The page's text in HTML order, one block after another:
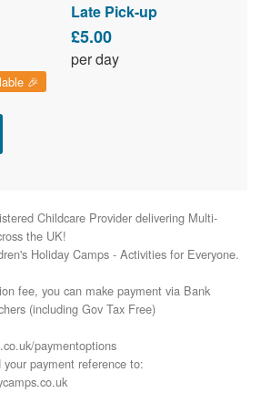
Late Pick-up
£5.00
per day
🎉
Childcare Provider delivering Multi-
the UK!
Holiday Camps - Activities for Everyone.
fee, you can make payment via Bank
(including Gov Tax Free)
paymentoptions
payment reference to: